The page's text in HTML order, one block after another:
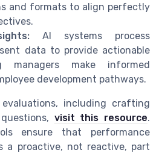
and formats to align perfectly
AI systems process
data to provide actionable
managers make informed
development pathways.
including crafting
visit this resource.
ensure that performance
a proactive, not reactive, part